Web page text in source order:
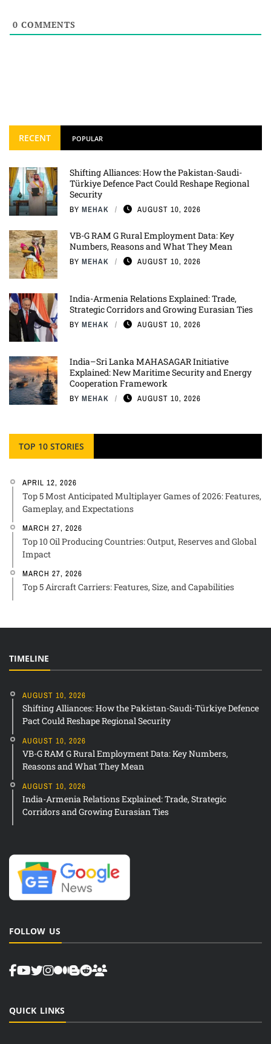
0 COMMENTS
RECENT POPULAR
Shifting Alliances: How the Pakistan-Saudi-
Türkiye Defence Pact Could Reshape Regional
Security
BY MEHAK AUGUST 10, 2026
VB-G RAM G Rural Employment Data: Key
Numbers, Reasons and What They Mean
BY MEHAK AUGUST 10, 2026
India-Armenia Relations Explained: Trade,
Strategic Corridors and Growing Eurasian Ties
BY MEHAK AUGUST 10, 2026
India–Sri Lanka MAHASAGAR Initiative
Explained: New Maritime Security and Energy
Cooperation Framework
BY MEHAK AUGUST 10, 2026
TOP 10 STORIES
APRIL 12, 2026
Top 5 Most Anticipated Multiplayer Games of 2026: Features,
Gameplay, and Expectations
MARCH 27, 2026
Top 10 Oil Producing Countries: Output, Reserves and Global
Impact
MARCH 27, 2026
Top 5 Aircraft Carriers: Features, Size, and Capabilities
TIMELINE
AUGUST 10, 2026
Shifting Alliances: How the Pakistan-Saudi-Türkiye Defence
Pact Could Reshape Regional Security
AUGUST 10, 2026
VB-G RAM G Rural Employment Data: Key Numbers,
Reasons and What They Mean
AUGUST 10, 2026
India-Armenia Relations Explained: Trade, Strategic
Corridors and Growing Eurasian Ties
FOLLOW US
QUICK LINKS